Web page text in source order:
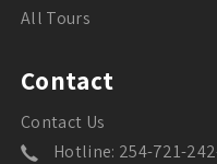
All Tours
Contact
Contact Us
Hotline: 254-721-